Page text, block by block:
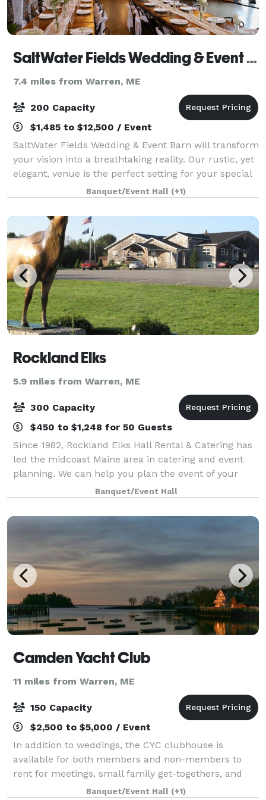
SaltWater Fields Wedding & Event Barn
7.4 miles from Warren, ME
200 Capacity
$1,485 to $12,500 / Event
SaltWater Fields Wedding & Event Barn will transform
your vision into a breathtaking reality. Our rustic, yet
elegant, venue is the perfect setting for your special
day. We specialize in offering exceptional indoor and
outdoor wedding venue
Banquet/Event Hall (+1)
Rockland Elks
5.9 miles from Warren, ME
300 Capacity
$450 to $1,248 for 50 Guests
Since 1982, Rockland Elks Hall Rental & Catering has
led the midcoast Maine area in catering and event
planning. We can help you plan the event of your
dreams and offer you a memorable experience in
our elegant and spacious venue. We speci
Banquet/Event Hall
Camden Yacht Club
11 miles from Warren, ME
150 Capacity
$2,500 to $5,000 / Event
In addition to weddings, the CYC clubhouse is
available for both members and non-members to
rent for meetings, small family get-togethers, and
special occasions. Our clubhouse provides a special
Banquet/Event Hall (+1)